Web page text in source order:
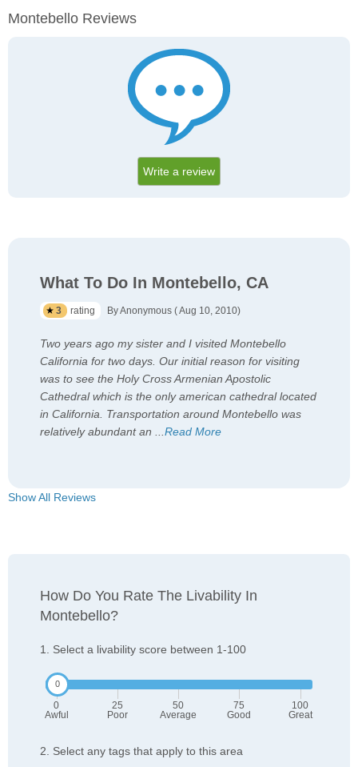
Montebello Reviews
Write a review
What To Do In Montebello, CA
3 rating By Anonymous ( Aug 10, 2010)
Two years ago my sister and I visited Montebello
California for two days. Our initial reason for visiting
was to see the Holy Cross Armenian Apostolic
Cathedral which is the only american cathedral located
in California. Transportation around Montebello was
relatively abundant an ...Read More
Show All Reviews
How Do You Rate The Livability In
Montebello?
1. Select a livability score between 1-100
0
Awful
25
Poor
50
Average
75
Good
100
Great
2. Select any tags that apply to this area